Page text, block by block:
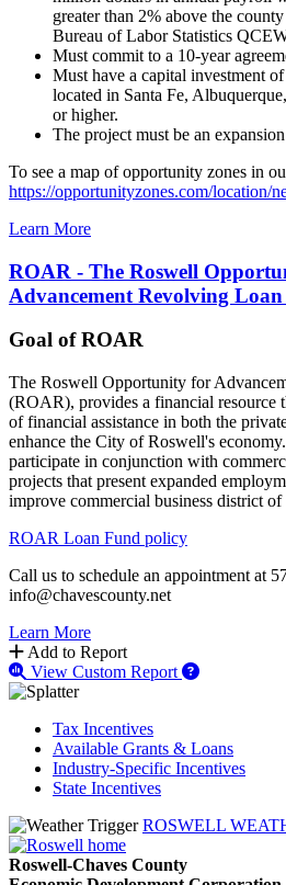
greater than 2% above the
Bureau of Labor Statistics
Must commit to a 10-year
Must have a capital investment
located in Santa Fe,
or higher.
The project must be an
To see a map of opportunity zones in
https://opportunityzones.com/location/
Learn More
ROAR - The Roswell
Advancement Revolving
Goal of ROAR
The Roswell Opportunity for
(ROAR), provides a financial resource
of financial assistance in both the
enhance the City of Roswell's
participate in conjunction with
projects that present expanded
improve commercial business district
ROAR Loan Fund policy
Call us to schedule an appointment at
info@chavescounty.net
Learn More
Add to Report
View Custom Report
Tax Incentives
Available Grants & Loans
Industry-Specific Incentives
State Incentives
ROSWELL
Roswell-Chaves County